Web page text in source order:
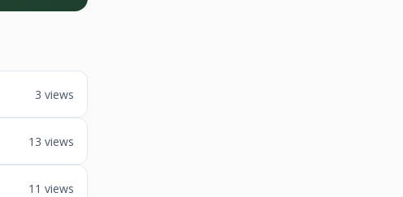
3 views
13 views
11 views